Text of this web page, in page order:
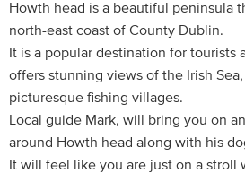
Howth head is a beautiful peninsula
north-east coast of County Dublin.
It is a popular destination for tourists
offers stunning views of the Irish
picturesque fishing villages.
Local guide Mark, will bring you on
around Howth head along with his
It will feel like you are just on a stroll